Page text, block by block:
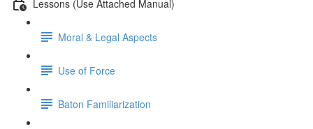
Lessons (Use Attached Manual)
Moral & Legal Aspects
Use of Force
Baton Familiarization